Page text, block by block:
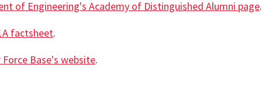
of Engineering's Academy of Distinguished Alumni page.
factsheet.
Base's website.